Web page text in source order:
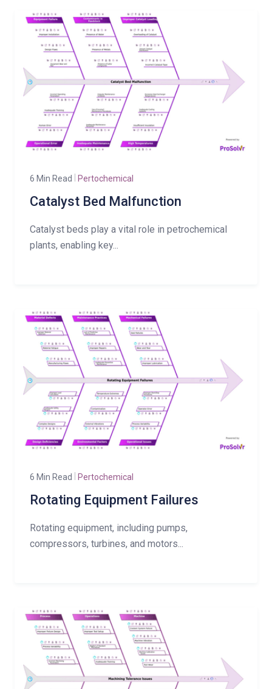
6 Min Read Pertochemical
Catalyst Bed Malfunction
Catalyst beds play a vital role in petrochemical
plants, enabling key...
6 Min Read Pertochemical
Rotating Equipment Failures
Rotating equipment, including pumps,
compressors, turbines, and motors...